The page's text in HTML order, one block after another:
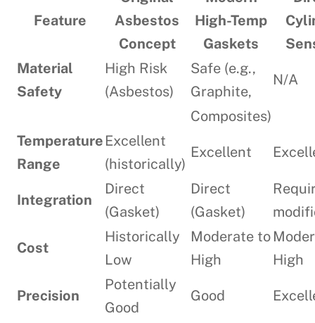
Feature
Asbestos
Concept
High-Temp
Gaskets
Material
Safety
High Risk
(Asbestos)
Safe (e.g.,
Graphite,
N/A
Composites)
Temperature
Range
Excellent
(historically)
Excellent
Integration
Direct
(Gasket)
Direct
(Gasket)
Cost
Historically
Low
Moderate to
High
High
Precision
Potentially
Good
Good